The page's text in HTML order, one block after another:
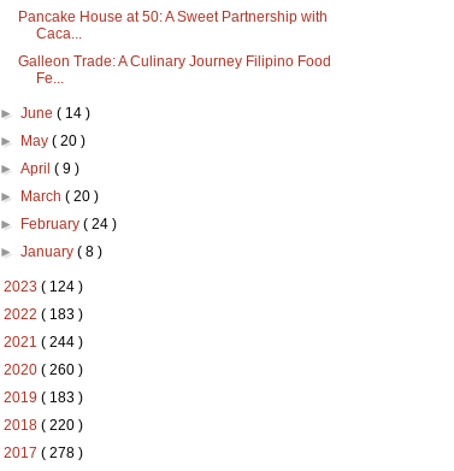
Pancake House at 50: A Sweet Partnership with
Caca...
Galleon Trade: A Culinary Journey Filipino Food
Fe...
►June( 14 )
►
May( 20 )
►April( 9 )
►
March( 20 )
►
February( 24 )
►January( 8 )
2023 ( 124 )
2022 ( 183 )
2021 ( 244 )
2020 ( 260 )
2019 ( 183 )
2018 ( 220 )
2017 ( 278 )